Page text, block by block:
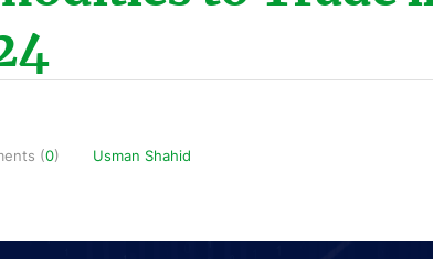
(0) Usman Shahid